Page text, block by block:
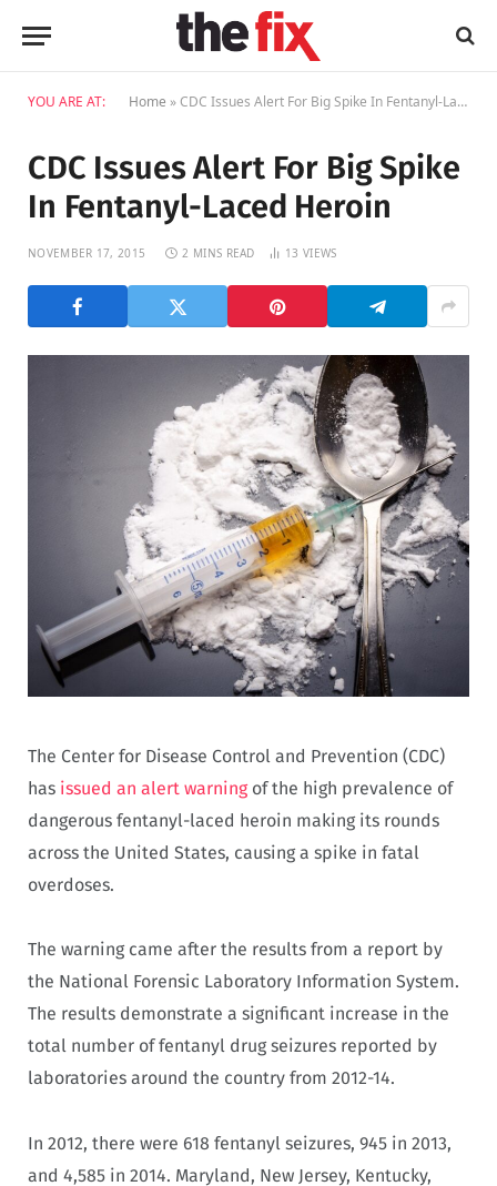
YOU ARE AT: Home »CDC Issues Alert For Big Spike In Fentanyl-Laced Heroin
CDC Issues Alert For Big Spike
In Fentanyl-Laced Heroin
NOVEMBER 17, 2015 2 MINS READ 13 VIEWS
The Center for Disease Control and Prevention (CDC)
has issued an alert warningof the high prevalence of
dangerous fentanyl-laced heroin making its rounds
across the United States, causing a spike in fatal
overdoses.
The warning came after the results from a report by
the National Forensic Laboratory Information System.
The results demonstrate a significant increase in the
total number of fentanyl drug seizures reported by
laboratories around the country from 2012-14.
In 2012, there were 618 fentanyl seizures, 945 in 2013,
and 4,585 in 2014. Maryland, New Jersey, Kentucky,